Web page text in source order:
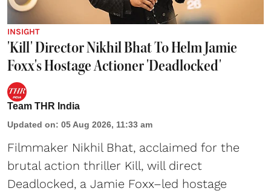
INSIGHT
'Kill' Director Nikhil Bhat To Helm Jamie
Foxx's Hostage Actioner 'Deadlocked'
Team THR India
Updated on: 05 Aug 2026, 11:33 am
Filmmaker Nikhil Bhat, acclaimed for the
brutal action thriller Kill, will direct
Deadlocked, a Jamie Foxx–led hostage